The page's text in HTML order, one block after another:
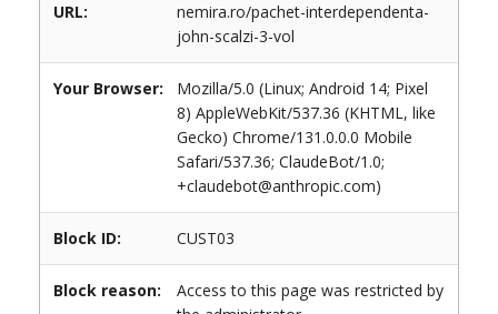
URL:
nemira.ro/pachet-interdependenta-
john-scalzi-3-vol
Your Browser:
Mozilla/5.0 (Linux; Android 14; Pixel
8) AppleWebKit/537.36 (KHTML, like
Gecko) Chrome/131.0.0.0 Mobile
Safari/537.36; ClaudeBot/1.0;
+claudebot@anthropic.com)
Block ID: CUST03
Block reason:
Access to this page was restricted by